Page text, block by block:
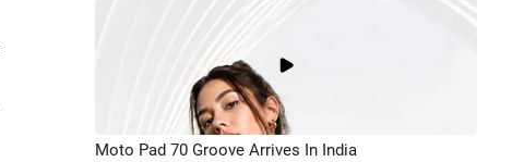
Moto Pad 70 Groove Arrives In India